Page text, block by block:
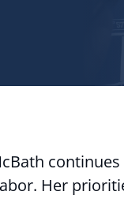
Her